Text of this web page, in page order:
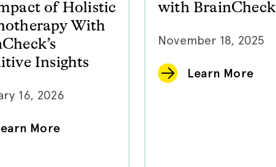
of Holistic
With
Insights
16, 2026
More
with BrainCheck
November 18, 2025
Learn More